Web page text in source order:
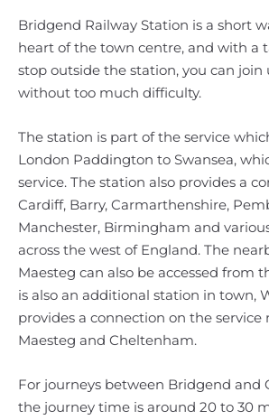
Bridgend Railway Station is a short
heart of the town centre, and with a
stop outside the station, you can join
without too much difficulty.
The station is part of the service
London Paddington to Swansea,
service. The station also provides a
Cardiff, Barry, Carmarthenshire,
Manchester, Birmingham and
across the west of England. The
Maesteg can also be accessed from
is also an additional station in town,
provides a connection on the
Maesteg and Cheltenham.
For journeys between Bridgend and
the journey time is around 20 to 30